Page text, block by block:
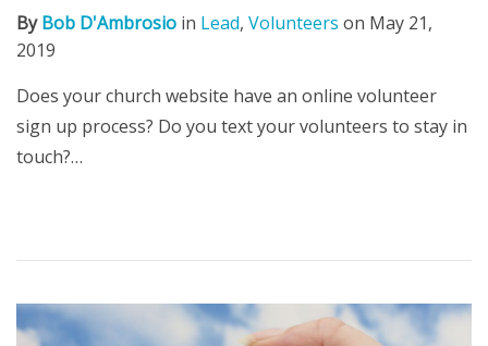
ByBob D'Ambrosio in Lead, Volunteers on May 21,
2019
Does your church website have an online volunteer
sign up process? Do you text your volunteers to stay in
touch?…